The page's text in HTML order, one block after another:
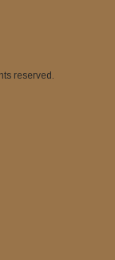
reserved.